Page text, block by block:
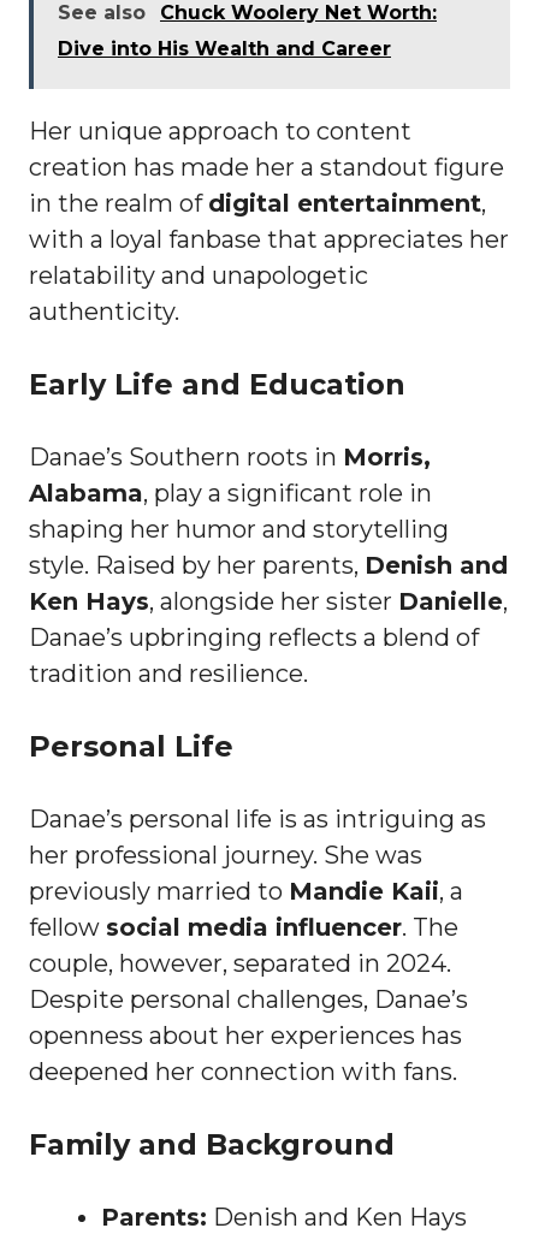
See also
Chuck Woolery Net Worth:
Dive into His Wealth and Career
Her unique approach to content
creation has made her a standout figure
in the realm of digital entertainment,
with a loyal fanbase that appreciates her
relatability and unapologetic
authenticity.
Early Life and Education
Danae’s Southern roots in Morris,
Alabama, play a significant role in
shaping her humor and storytelling
style. Raised by her parents, Denish and
Ken Hays, alongside her sister Danielle,
Danae’s upbringing reflects a blend of
tradition and resilience.
Personal Life
Danae’s personal life is as intriguing as
her professional journey. She was
previously married to Mandie Kaii, a
fellow social media influencer. The
couple, however, separated in 2024.
Despite personal challenges, Danae’s
openness about her experiences has
deepened her connection with fans.
Family and Background
Parents: Denish and Ken Hays